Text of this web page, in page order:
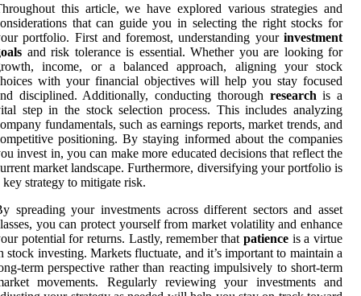
this article, we have explored various strategies and
that can guide you in selecting the right stocks for
portfolio. First and foremost, understanding your investment
and risk tolerance is essential. Whether you are looking for
income, or a balanced approach, aligning your stock
with your financial objectives will help you stay focused
disciplined. Additionally, conducting thorough research is a
step in the stock selection process. This includes analyzing
fundamentals, such as earnings reports, market trends, and
positioning. By staying informed about the companies
invest in, you can make more educated decisions that reflect the
market landscape. Furthermore, diversifying your portfolio is
key strategy to mitigate risk.
spreading your investments across different sectors and asset
you can protect yourself from market volatility and enhance
potential for returns. Lastly, remember that patienceis a virtue
stock investing. Markets fluctuate, and it’s important to maintain a
term perspective rather than reacting impulsively to short-term
movements. Regularly reviewing your investments and